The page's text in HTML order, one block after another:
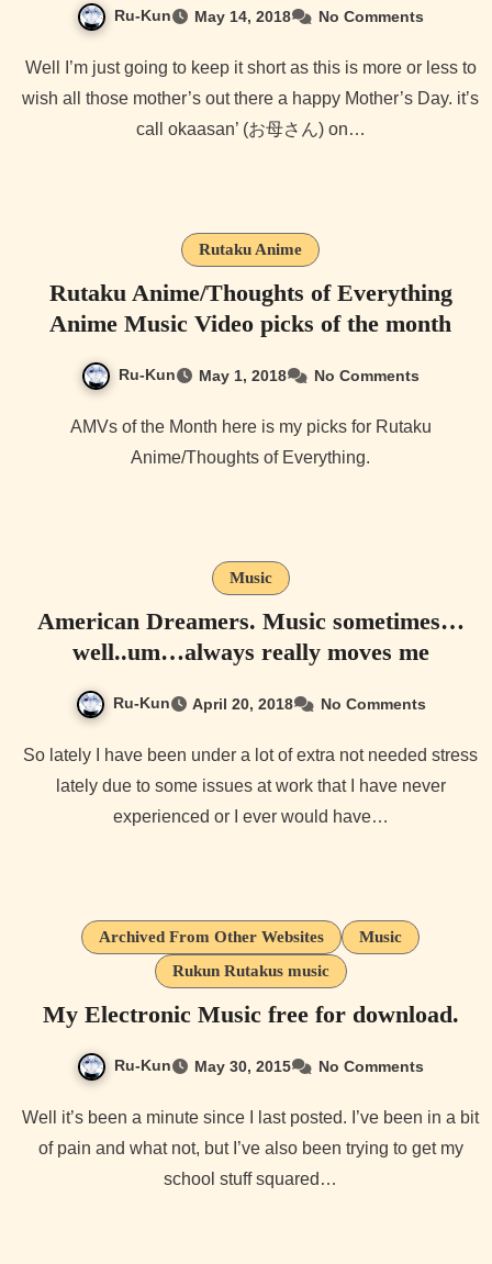
Ru-Kun May 14, 2018 No Comments
Well I’m just going to keep it short as this is more or less to
wish all those mother’s out there a happy Mother’s Day. it’s
call okaasan’ (お母さん) on…
Rutaku Anime
Rutaku Anime/Thoughts of Everything
Anime Music Video picks of the month
Ru-Kun May 1, 2018 No Comments
AMVs of the Month here is my picks for Rutaku
Anime/Thoughts of Everything.
Music
American Dreamers. Music sometimes…
well..um…always really moves me
Ru-Kun April 20, 2018 No Comments
So lately I have been under a lot of extra not needed stress
lately due to some issues at work that I have never
experienced or I ever would have…
Archived From Other Websites
Music
Rukun Rutakus music
My Electronic Music free for download.
Ru-Kun May 30, 2015 No Comments
Well it’s been a minute since I last posted. I’ve been in a bit
of pain and what not, but I’ve also been trying to get my
school stuff squared…